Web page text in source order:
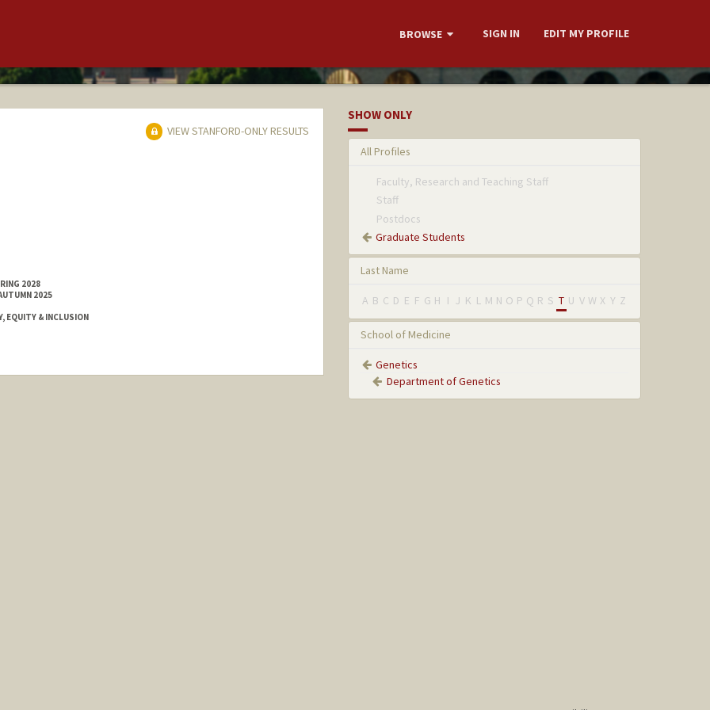
BROWSE SIGN IN EDIT MY PROFILE
VIEW STANFORD-ONLY RESULTS
2028
2025
EQUITY & INCLUSION
SHOW ONLY
All Profiles
Faculty, Research and Teaching Staff
Staff
Postdocs
Graduate Students
Last Name
A B C D E F G H I J K L M N O P Q R S T U V W X Y Z
School of Medicine
Genetics
Department of Genetics